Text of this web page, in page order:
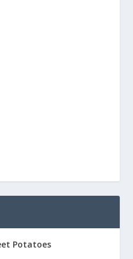
Potatoes